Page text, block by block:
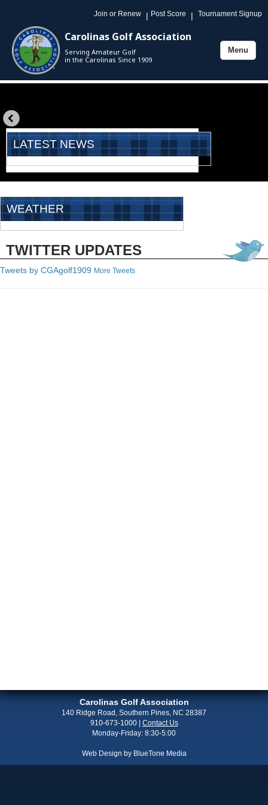
Join or Renew | Post Score | Tournament Signup
Carolinas Golf Association
Serving Amateur Golf
in the Carolinas Since 1909
Toggle
Menu
«
prev
LATEST NEWS
WEATHER
TWITTER UPDATES
Tweets by CGAgolf1909 More Tweets
Carolinas Golf Association
140 Ridge Road, Southern Pines, NC 28387
910-673-1000| Contact Us
Monday-Friday: 8:30-5:00
Web Design by BlueTone Media